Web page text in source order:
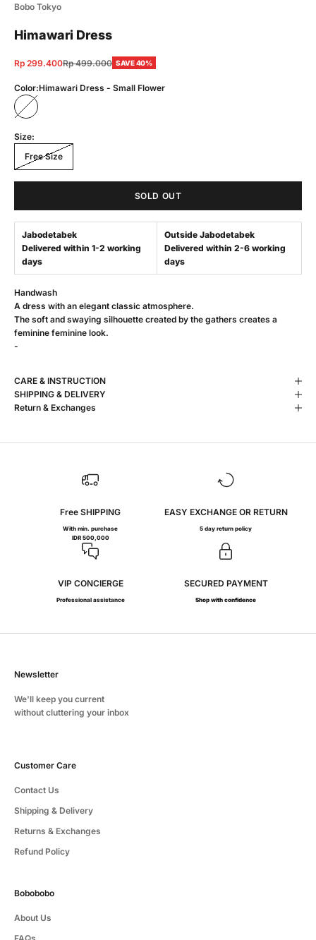
Bobo Tokyo
Himawari Dress
Sale price
Rp 299.400Regular price
Rp 499.000 SAVE 40%
Color:Himawari Dress - Small Flower
Himawari Dress - Small Flower
Size:
Free Size
SOLD OUT
Jabodetabek
Delivered within 1-2 working
days
Outside Jabodetabek
Delivered within 2-6 working
days
Handwash
A dress with an elegant classic atmosphere.
The soft and swaying silhouette created by the gathers creates a
feminine feminine look.
-
CARE & INSTRUCTION
SHIPPING & DELIVERY
Return & Exchanges
Free SHIPPING
With min. purchase
IDR 500,000
EASY EXCHANGE OR RETURN
5 day return policy
VIP CONCIERGE
Professional assistance
SECURED PAYMENT
Shop with confidence
Newsletter
We'll keep you current
without cluttering your inbox
Customer Care
Contact Us
Shipping & Delivery
Returns & Exchanges
Refund Policy
Bobobobo
About Us